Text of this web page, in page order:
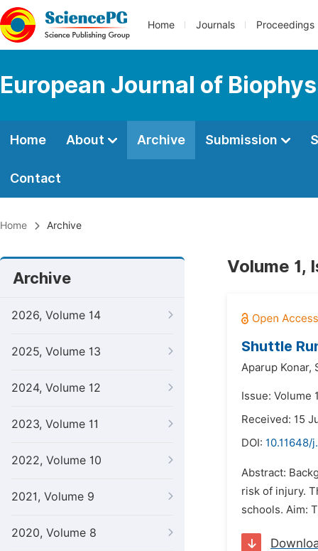
Home Journals Proceedings
European Journal of
Home About Archive Submission
Contact
Home Archive
Archive
2026, Volume 14
2025, Volume 13
2024, Volume 12
2023, Volume 11
2022, Volume 10
2021, Volume 9
2020, Volume 8
Volume 1,
Shuttle
Aparup Konar,
Issue: Volume
Received: 15
DOI: 10.11648/
Abstract:
risk of injury.
schools. Aim: